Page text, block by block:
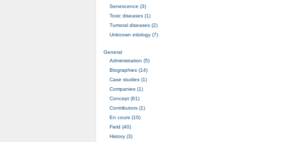
Senescence (3)
Toxic diseases (1)
Tumoral diseases (2)
Unknown etiology (7)
General
Administration (5)
Biographies (14)
Case studies (1)
Companies (1)
Concept (61)
Contributors (1)
En cours (10)
Field (40)
History (3)